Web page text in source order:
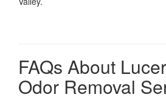
FAQs About
Odor Removal